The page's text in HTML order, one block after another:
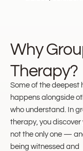
Why
Therapy?
Some of the deepest
happens alongside
who understand. In
therapy, you discover
not the only one —
being witnessed and